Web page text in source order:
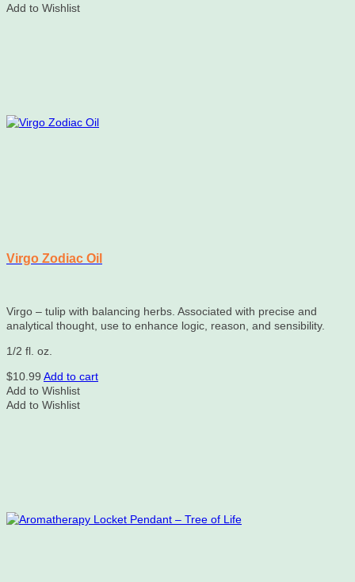
Add to Wishlist
Virgo Zodiac Oil
Virgo – tulip with balancing herbs. Associated with precise and
analytical thought, use to enhance logic, reason, and sensibility.
1/2 fl. oz.
$10.99 Add to cart
Add to Wishlist
Add to Wishlist